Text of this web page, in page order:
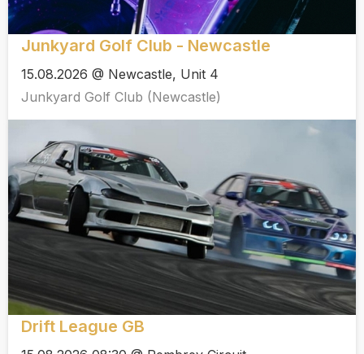
Junkyard Golf Club - Newcastle
15.08.2026 @ Newcastle, Unit 4
Junkyard Golf Club (Newcastle)
Drift League GB